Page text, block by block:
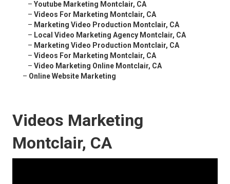
– Youtube Marketing Montclair, CA
– Videos For Marketing Montclair, CA
– Marketing Video Production Montclair, CA
– Local Video Marketing Agency Montclair, CA
– Marketing Video Production Montclair, CA
– Videos For Marketing Montclair, CA
– Video Marketing Online Montclair, CA
– Online Website Marketing
Videos Marketing
Montclair, CA